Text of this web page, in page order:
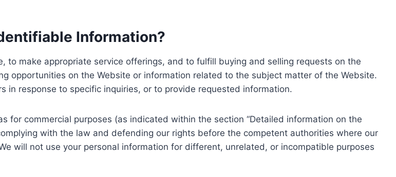
Information?
to make appropriate service offerings, and to fulfill buying and selling requests on the
opportunities on the Website or information related to the subject matter of the Website.
in response to specific inquiries, or to provide requested information.
for commercial purposes (as indicated within the section “Detailed information on the
with the law and defending our rights before the competent authorities where our
will not use your personal information for different, unrelated, or incompatible purposes